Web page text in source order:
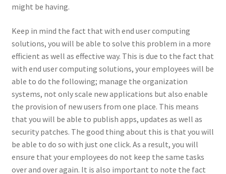
might be having.
Keep in mind the fact that with end user computing
solutions, you will be able to solve this problem in a more
efficient as well as effective way. This is due to the fact that
with end user computing solutions, your employees will be
able to do the following; manage the organization
systems, not only scale new applications but also enable
the provision of new users from one place. This means
that you will be able to publish apps, updates as well as
security patches. The good thing about this is that you will
be able to do so with just one click. As a result, you will
ensure that your employees do not keep the same tasks
over and over again. It is also important to note the fact